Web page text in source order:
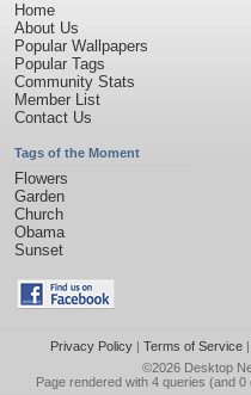
Home
About Us
Popular Wallpapers
Popular Tags
Community Stats
Member List
Contact Us
Tags of the Moment
Flowers
Garden
Church
Obama
Sunset
Privacy Policy| Terms of Service|
©2026 Desktop
Page rendered with 4 queries (and